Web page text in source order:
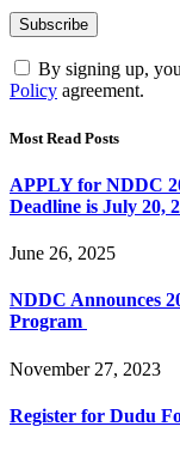
By signing up,
Policy agreement.
Most Read Posts
APPLY for NDDC
Deadline is July 20,
June 26, 2025
NDDC Announces
Program
November 27, 2023
Register for Dudu